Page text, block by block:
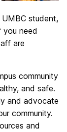
UMBC student,
you need
are
community
and safe.
and advocate
community.
and